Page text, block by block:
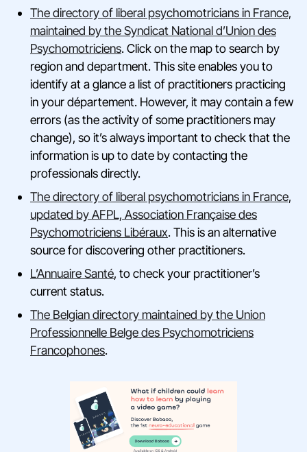
The directory of liberal psychomotricians in France,
maintained by the Syndicat National d’Union des
Psychomotriciens. Click on the map to search by
region and department. This site enables you to
identify at a glance a list of practitioners practicing
in your département. However, it may contain a few
errors (as the activity of some practitioners may
change), so it’s always important to check that the
information is up to date by contacting the
professionals directly.
The directory of liberal psychomotricians in France,
updated by AFPL, Association Française des
Psychomotriciens Libéraux. This is an alternative
source for discovering other practitioners.
L’Annuaire Santé, to check your practitioner’s
current status.
The Belgian directory maintained by the Union
Professionnelle Belge des Psychomotriciens
Francophones.